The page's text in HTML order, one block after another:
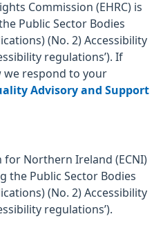
Commission (EHRC) is
Public Sector Bodies
(No. 2) Accessibility
regulations’). If
we respond to your
Advisory and Support
for Northern Ireland (ECNI)
the Public Sector Bodies
(No. 2) Accessibility
regulations’).